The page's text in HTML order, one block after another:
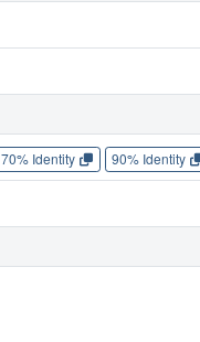
70% Identity 90% Identity